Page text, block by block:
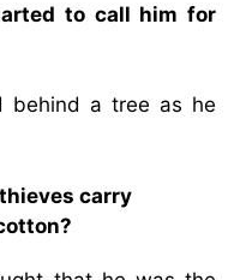
to call him for
behind a tree as he
carry